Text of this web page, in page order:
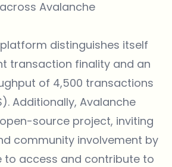
Avalanche
distinguishes itself
transaction finality and an
of 4,500 transactions
Additionally, Avalanche
source project, inviting
community involvement by
to access and contribute to